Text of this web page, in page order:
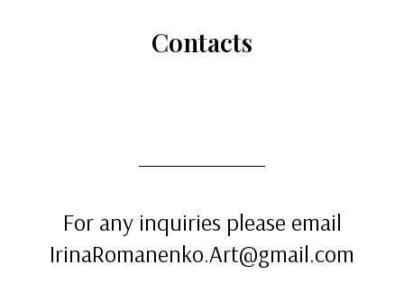
Сontacts
For any inquiries please email
IrinaRomanenko.Art@gmail.com